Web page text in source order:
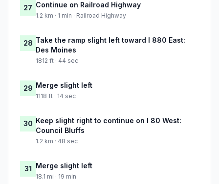
27 Continue on Railroad Highway
1.2 km · 1 min · Railroad Highway
28 Take the ramp slight left toward I 880 East:
Des Moines
1812 ft · 44 sec
29 Merge slight left
1118 ft · 14 sec
30 Keep slight right to continue on I 80 West:
Council Bluffs
1.2 km · 48 sec
31 Merge slight left
18.1 mi · 19 min